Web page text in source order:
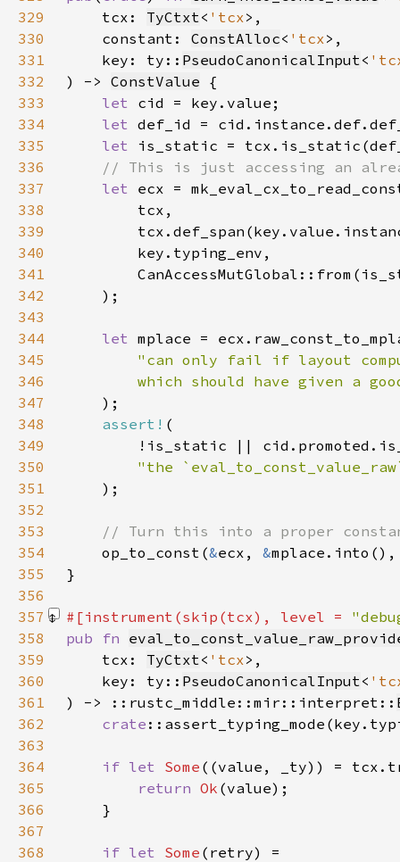
329
    tcx:
TyCtxt< 'tcx
330
    constant:
ConstAlloc< 'tcx
331
    key: ty::
PseudoCanonicalInput<
332
) -> ConstValue
333
let
334
let
335
let
336
337
let
338
339
340
341
342
343
344
let
345
346
which should have given a
347
348
assert!
349
350
351
352
353
354
op_to_const(&ecx, &
355
356
357
#[instrument(skip(tcx), level =
358
pub fn
359
    tcx:
TyCtxt< 'tcx
360
    key: ty::
PseudoCanonicalInput<
361
) -> ::rustc_middle::mir::interpret::
362
crate
363
364
if let Some
365
return Ok
366
367
368
if let Some